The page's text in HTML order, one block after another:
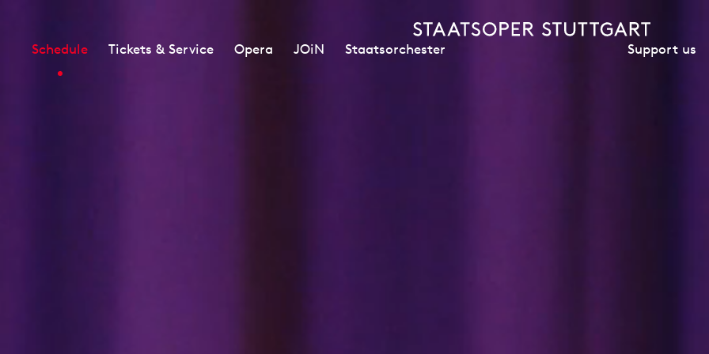
Schedule Tickets & Service Opera JOiN Staatsorchester Support us